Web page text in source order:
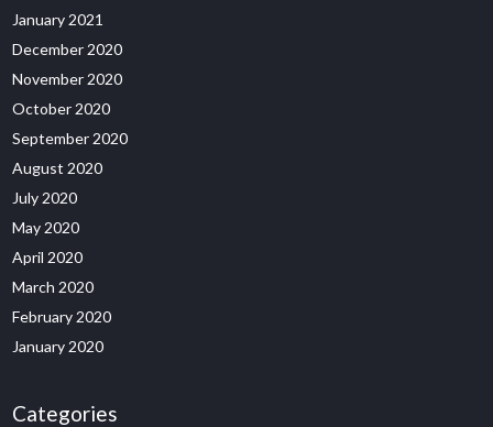
January 2021
December 2020
November 2020
October 2020
September 2020
August 2020
July 2020
May 2020
April 2020
March 2020
February 2020
January 2020
Categories